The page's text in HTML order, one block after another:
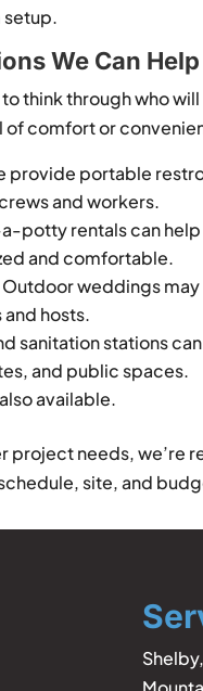
We Can
think through who
comfort or
provide portable
and workers.
potty rentals can
and comfortable.
Outdoor weddings
hosts.
sanitation stations
and public spaces.
available.
project needs, we’re
site, and